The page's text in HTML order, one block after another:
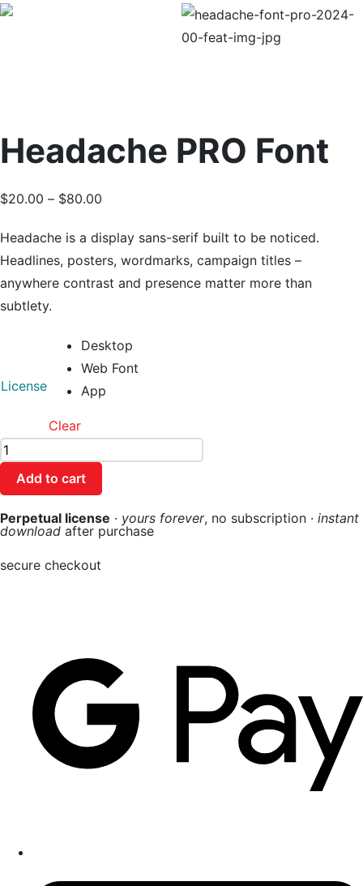
Headache PRO Font
$20.00 – $80.00
Headache is a display sans-serif built to be noticed.
Headlines, posters, wordmarks, campaign titles –
anywhere contrast and presence matter more than
subtlety.
License
Desktop
Web Font
App
Clear
Add to cart
Perpetual license · yours forever, no subscription · instant
download after purchase
secure checkout